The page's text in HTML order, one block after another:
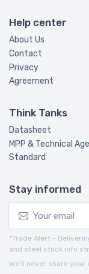
Help center
About Us
Contact
Privacy
Agreement
Think Tanks
Datasheet
MPP & Technical
Standard
Stay informed
*Trade Alert -
and steel stock info
We’ll never share